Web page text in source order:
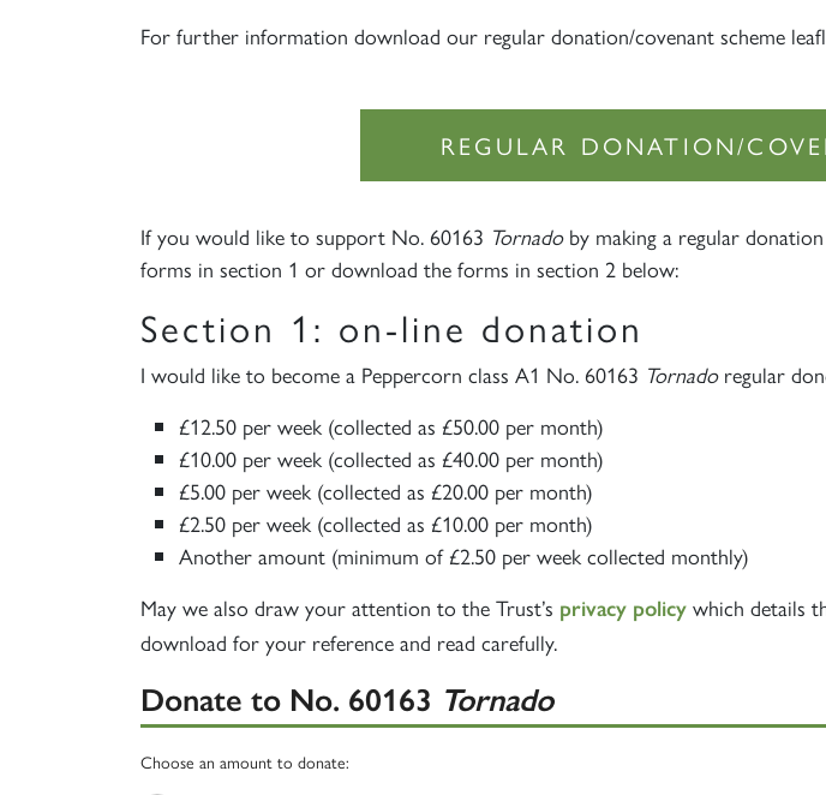
For further information download our regular donation/covenant scheme
REGULAR DONATION/
If you would like to support No. 60163 Tornadoby making a regular
forms in section 1 or download the forms in section 2 below:
Section 1: on-line donation
I would like to become a Peppercorn class A1 No. 60163 Tornadoregular
£12.50 per week (collected as £50.00 per month)
£10.00 per week (collected as £40.00 per month)
£5.00 per week (collected as £20.00 per month)
£2.50 per week (collected as £10.00 per month)
Another amount (minimum of £2.50 per week collected monthly)
May we also draw your attention to the Trust’s privacy policy which details
download for your reference and read carefully.
Donate to No. 60163 Tornado
Choose an amount to donate:
Sign up to one
60163
TORNADO
SIGN UP